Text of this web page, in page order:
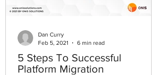
5 Steps To Successful
Platform Migration
Dan Curry
Feb 5, 2021
6 min read